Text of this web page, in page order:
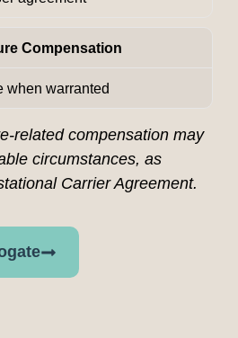
Compensation
when warranted
related compensation may
circumstances, as
Carrier Agreement.